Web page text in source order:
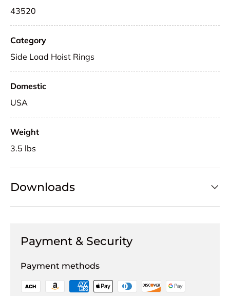
43520
Category
Side Load Hoist Rings
Domestic
USA
Weight
3.5 lbs
Downloads
Payment & Security
Payment methods